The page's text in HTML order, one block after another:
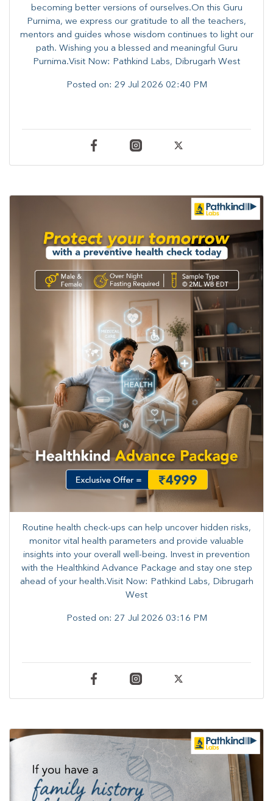
becoming better versions of ourselves.On this Guru
Purnima, we express our gratitude to all the teachers,
mentors and guides whose wisdom continues to light our
path. ​​Wishing you a blessed and meaningful Guru
Purnima.Visit Now: Pathkind Labs, Dibrugarh West
Posted on: 29 Jul 2026 02:40 PM
Routine health check-ups can help uncover hidden risks,
monitor vital health parameters and provide valuable
insights into your overall well-being. ​​Invest in prevention
with the Healthkind Advance Package and stay one step
ahead of your health.Visit Now: Pathkind Labs, Dibrugarh
West
Posted on: 27 Jul 2026 03:16 PM